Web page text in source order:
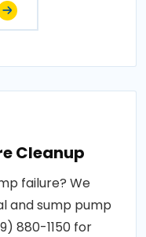
Cleanup
failure? We
and sump pump
880-1150 for